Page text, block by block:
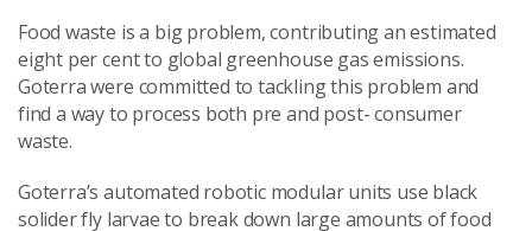
Food waste is a big problem, contributing an estimated
eight per cent to global greenhouse gas emissions.
Goterra were committed to tackling this problem and
find a way to process both pre and post- consumer
waste.
Goterra’s automated robotic modular units use black
solider fly larvae to break down large amounts of food